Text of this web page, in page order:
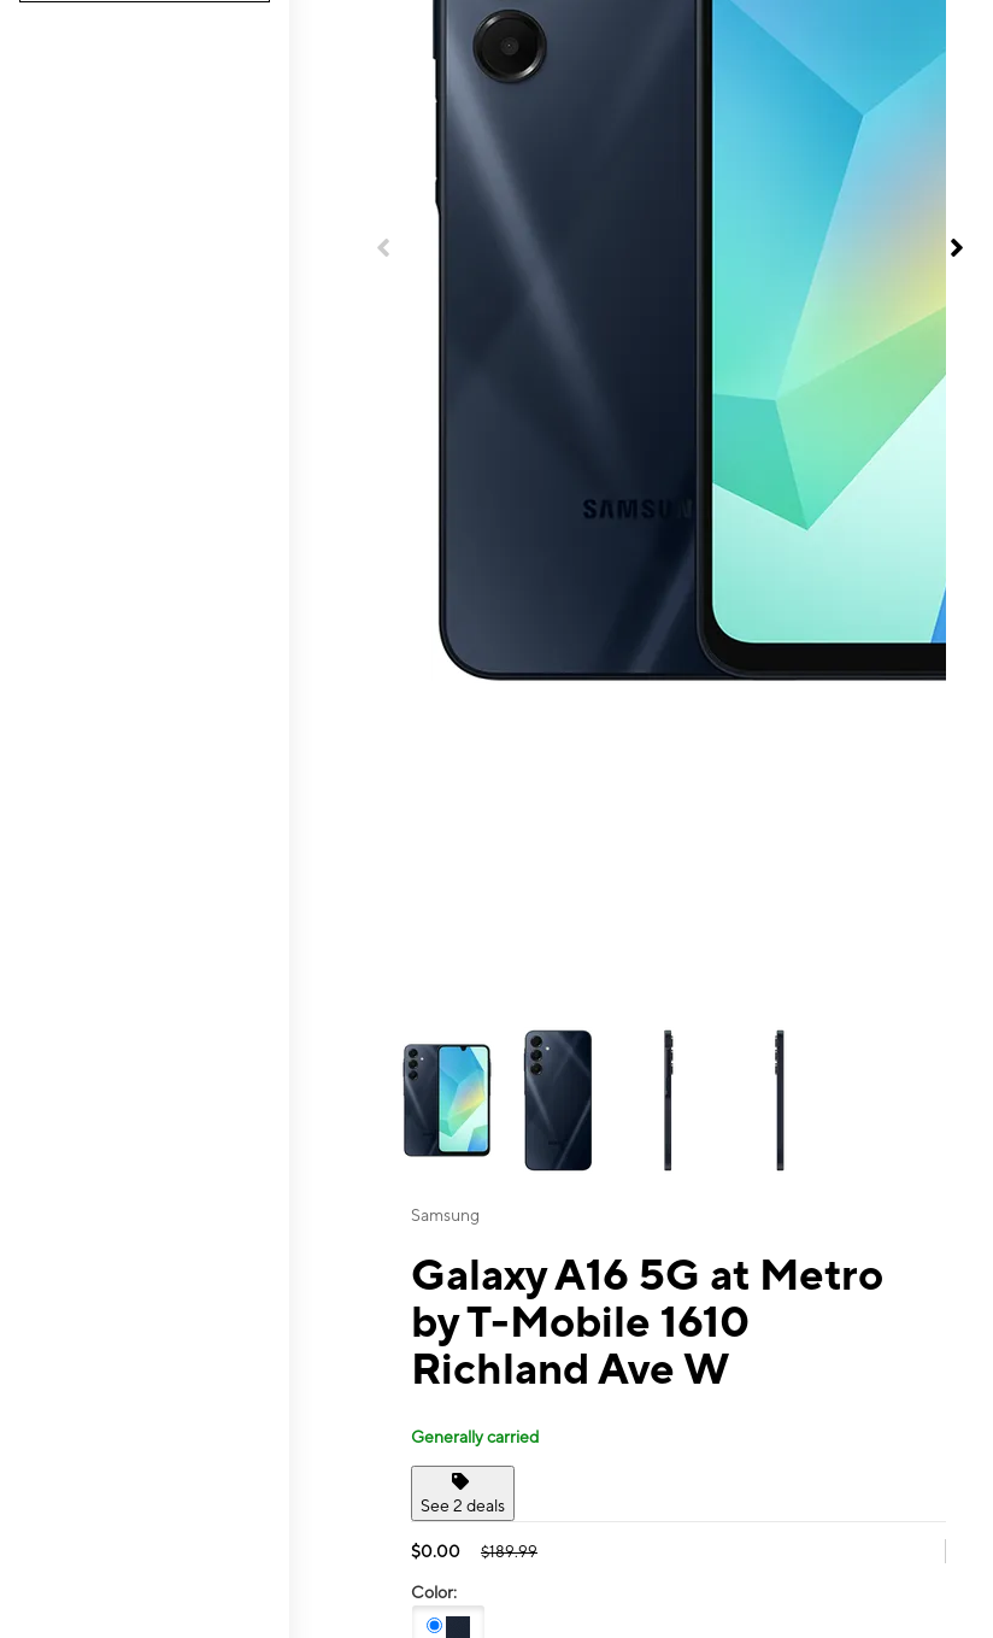
This carousel contains a column of small thumbnails. Selecting a thumbnail
Samsung
Galaxy A16 5G at Metro
by T-Mobile 1610
Richland Ave W
Generally carried
See 2 deals
$0.00 $189.99
Color: